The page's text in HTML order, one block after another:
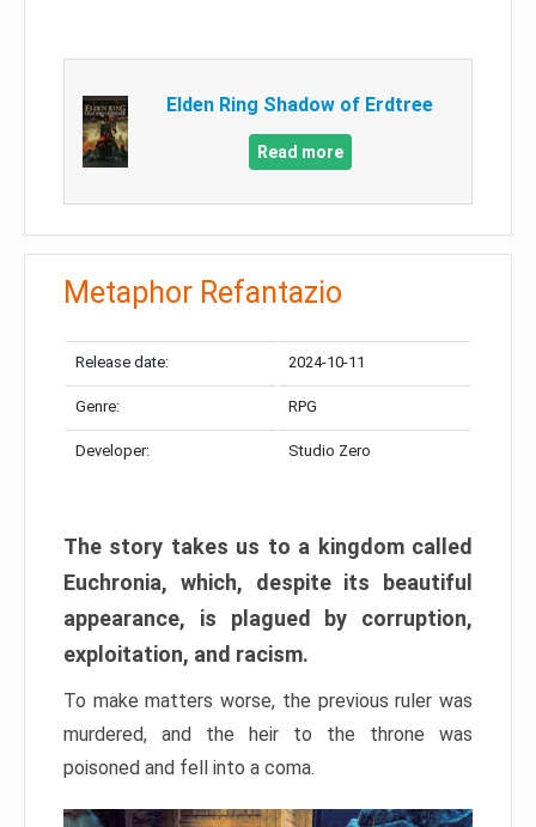
Elden Ring Shadow of Erdtree
Read more
Metaphor Refantazio
Release date: 2024-10-11
Genre: RPG
Developer: Studio Zero
The story takes us to a kingdom called
Euchronia, which, despite its beautiful
appearance, is plagued by corruption,
exploitation, and racism.
To make matters worse, the previous ruler was
murdered, and the heir to the throne was
poisoned and fell into a coma.